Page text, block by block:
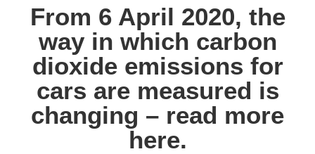
From 6 April 2020, the
way in which carbon
dioxide emissions for
cars are measured is
changing – read more
here.